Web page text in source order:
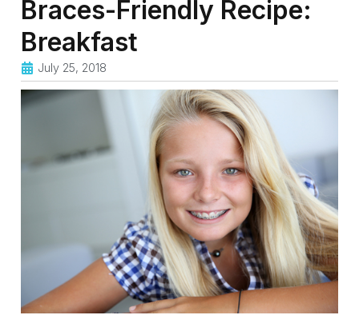
Braces-Friendly Recipe:
Breakfast
July 25, 2018